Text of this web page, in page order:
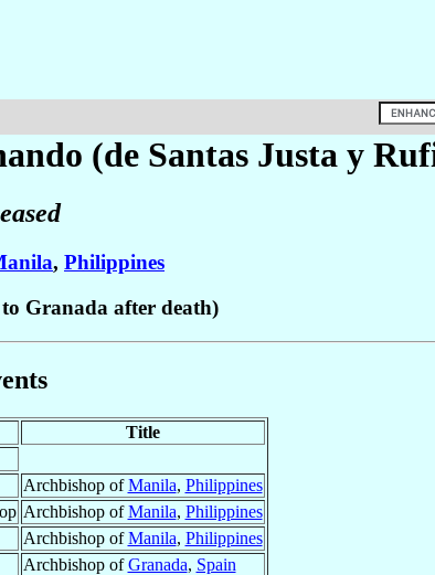
(de Santas Justa y
, Philippines
Granada after death)
Title
Archbishop ofManila, Philippines
Archbishop ofManila, Philippines
Archbishop ofManila, Philippines
Archbishop ofGranada, Spain